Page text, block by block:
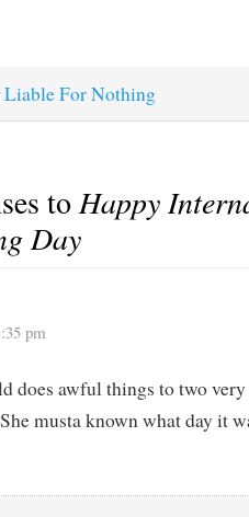
Liable For Nothing
toHappy
Day
pm
does awful things to two very
musta known what day it